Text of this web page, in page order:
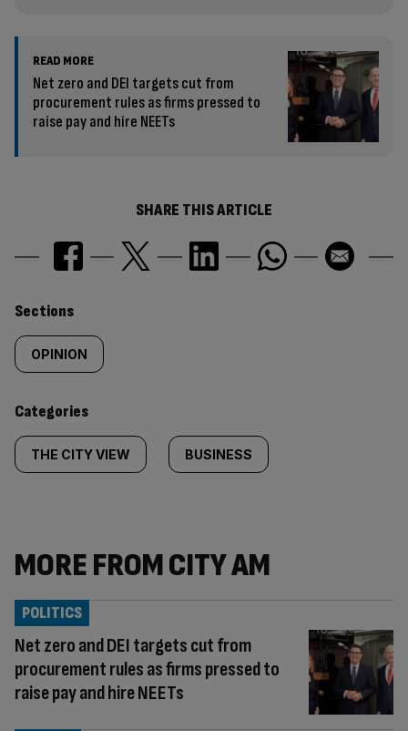
READ MORE
Net zero and DEI targets cut from
procurement rules as firms pressed to
raise pay and hire NEETs
SHARE THIS ARTICLE
Similarly
tagged
content:
Sections
OPINION
Categories
THE CITY VIEW BUSINESS
MORE FROM CITY AM
Net zero and DEI targets cut from
procurement rules as firms pressed to
raise pay and hire NEETs
POLITICS